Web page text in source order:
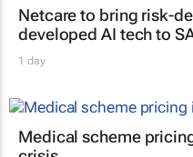
Netcare to bring risk-
developed AI tech to
1 day
Medical scheme